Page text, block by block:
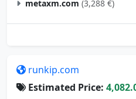
metaxm.com (3,288 €)
runkip.com
Estimated Price: